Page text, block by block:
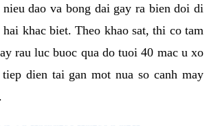
nieu dao va bong dai gay ra bien doi di
khac biet. Theo khao sat, thi co tam
rau luc buoc qua do tuoi 40 mac u xo
dien tai gan mot nua so canh may